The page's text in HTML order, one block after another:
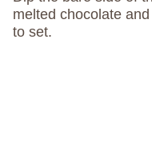
melted chocolate
to set.